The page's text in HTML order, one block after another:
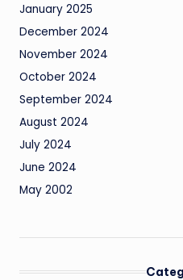
January 2025
December 2024
November 2024
October 2024
September 2024
August 2024
July 2024
June 2024
May 2002